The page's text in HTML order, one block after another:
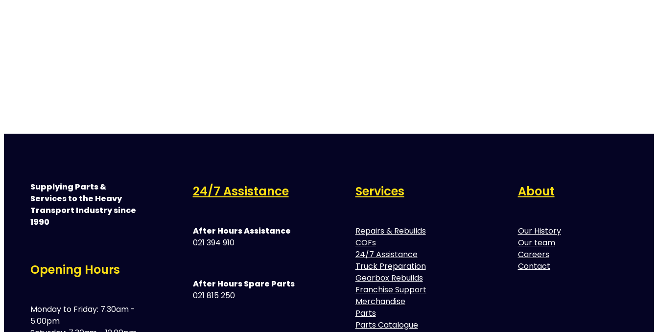
Supplying Parts &
Services to the Heavy
Transport Industry since
1990
Opening Hours
Monday to Friday: 7.30am -
5.00pm
24/7 Assistance
After Hours Assistance
021 394 910
After Hours Spare Parts
021 815 250
Services
Repairs & Rebuilds
COFs
24/7 Assistance
Truck Preparation
Gearbox Rebuilds
Franchise Support
Merchandise
Parts
Parts Catalogue
About
Our History
Our team
Careers
Contact